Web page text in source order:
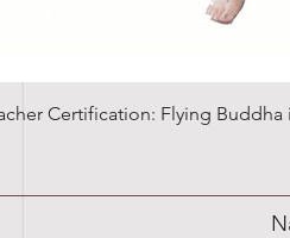
Certification: Flying